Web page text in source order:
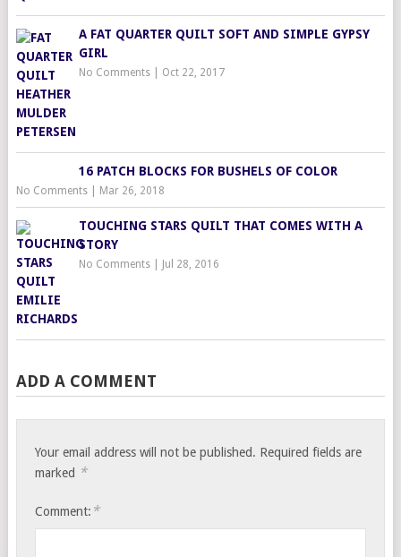
A FAT QUARTER QUILT SOFT AND SIMPLE GYPSY
GIRL
No Comments| Oct 22, 2017
16 PATCH BLOCKS FOR BUSHELS OF COLOR
No Comments| Mar 26, 2018
TOUCHING STARS QUILT THAT COMES WITH A
STORY
No Comments| Jul 28, 2016
ADD A COMMENT
Your email address will not be published. Required fields are
marked *
Comment: *